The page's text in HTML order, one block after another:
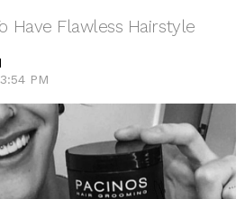
Have Flawless Hairstyle
PM